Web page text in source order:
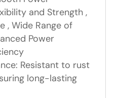
and Strength ,
, Wide Range of
Power
Resistant to rust
long-lasting